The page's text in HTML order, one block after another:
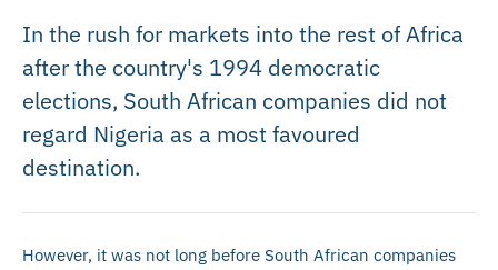
In the rush for markets into the rest of Africa
after the country's 1994 democratic
elections, South African companies did not
regard Nigeria as a most favoured
destination.
However, it was not long before South African companies